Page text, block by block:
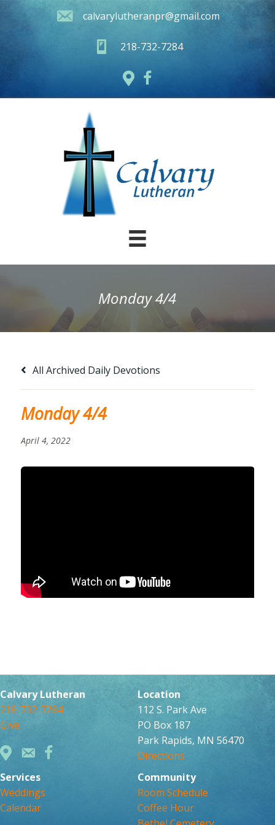
calvarylutheranpr@gmail.com
218-732-7284
Monday 4/4
All Archived Daily Devotions
Monday 4/4
April 4, 2022
Calvary Lutheran
218-732-7284
Give
Location
112 S. Park Ave
PO Box 187
Park Rapids, MN 56470
Directions
Services
Weddings
Calendar
Community
Room Schedule
Coffee Hour